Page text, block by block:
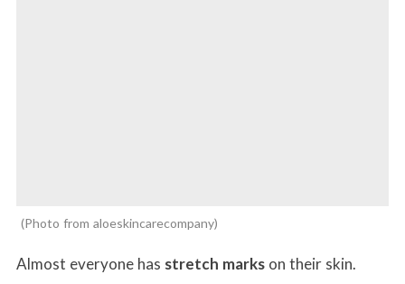
Photo from aloeskincarecompany
Almost everyone has stretch marks on their skin.